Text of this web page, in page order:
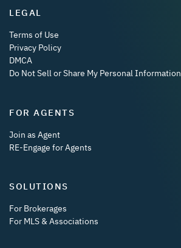
LEGAL
Terms of Use
Privacy Policy
DMCA
Do Not Sell or Share My Personal Information
FOR AGENTS
Join as Agent
RE-Engage for Agents
SOLUTIONS
For Brokerages
For MLS & Associations